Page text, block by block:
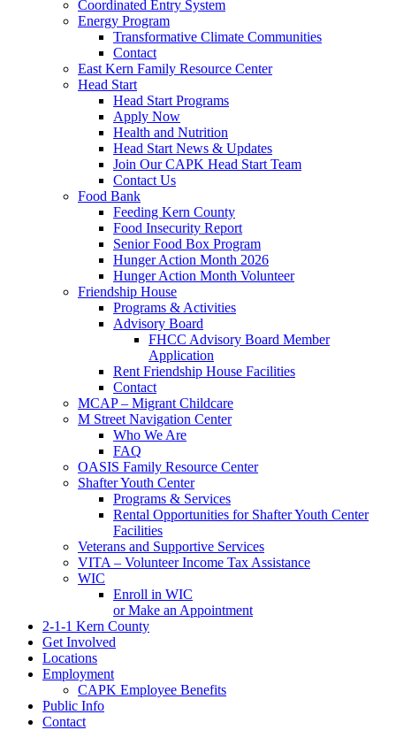
Coordinated Entry System
Energy Program
Transformative Climate Communities
Contact
East Kern Family Resource Center
Head Start
Head Start Programs
Apply Now
Health and Nutrition
Head Start News & Updates
Join Our CAPK Head Start Team
Contact Us
Food Bank
Feeding Kern County
Food Insecurity Report
Senior Food Box Program
Hunger Action Month 2026
Hunger Action Month Volunteer
Friendship House
Programs & Activities
Advisory Board
FHCC Advisory Board Member
Application
Rent Friendship House Facilities
Contact
MCAP – Migrant Childcare
M Street Navigation Center
Who We Are
FAQ
OASIS Family Resource Center
Shafter Youth Center
Programs & Services
Rental Opportunities for Shafter Youth Center
Facilities
Veterans and Supportive Services
VITA – Volunteer Income Tax Assistance
WIC
Enroll in WIC
or Make an Appointment
2-1-1 Kern County
Get Involved
Locations
Employment
CAPK Employee Benefits
Public Info
Contact